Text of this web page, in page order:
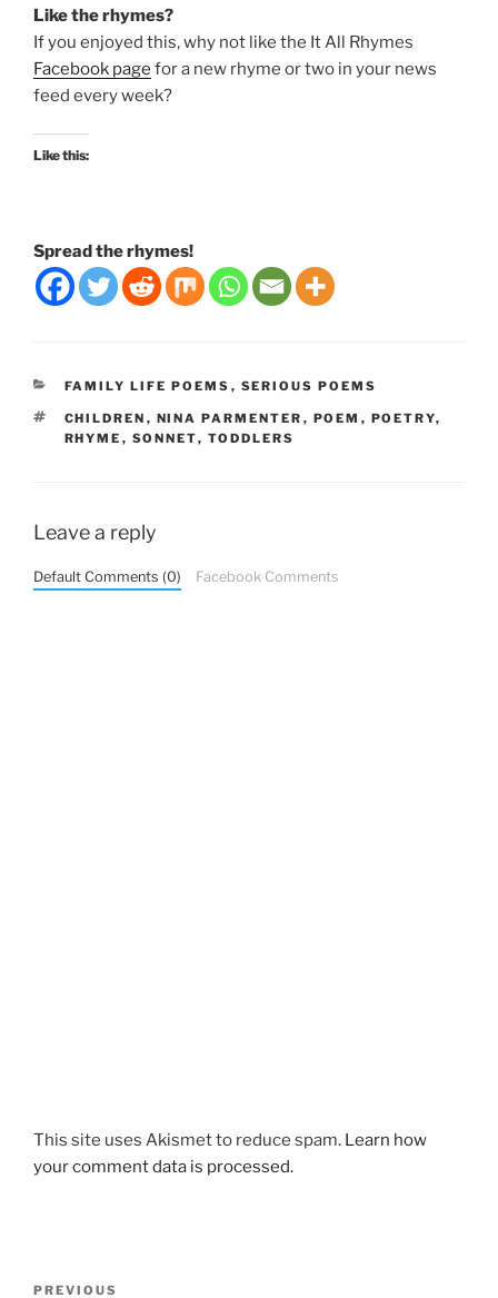
Like the rhymes?
If you enjoyed this, why not like the It All Rhymes
Facebook page for a new rhyme or two in your news
feed every week?
Like this:
Spread the rhymes!
CATEGORIES
FAMILY LIFE POEMS , SERIOUS POEMS
TAGS
CHILDREN , NINA PARMENTER , POEM , POETRY,
RHYME , SONNET, TODDLERS
Leave a reply
Default Comments (0) Facebook Comments
This site uses Akismet to reduce spam. Learn how
your comment data is processed.
Previous
PREVIOUS